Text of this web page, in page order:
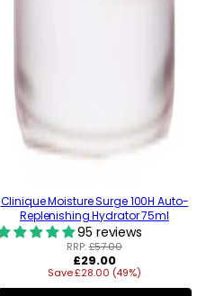
Clinique Moisture Surge 100H Auto-
Replenishing Hydrator 75ml
95 reviews
RRP:£57.00
Regular
price
£29.00
Save £28.00 (49%)